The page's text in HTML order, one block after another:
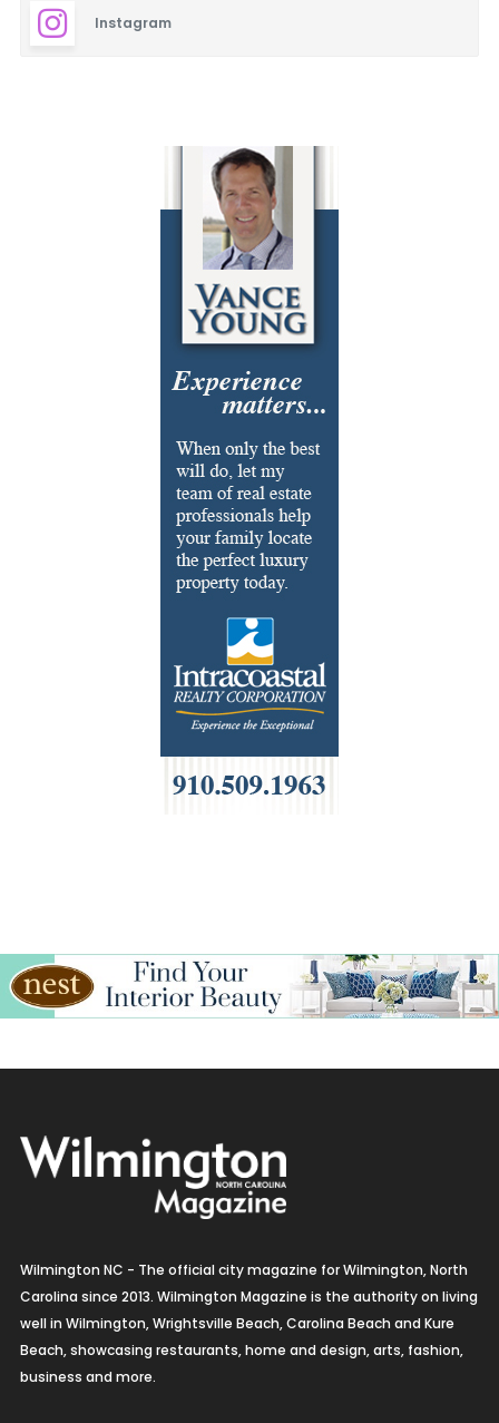
Instagram
Wilmington NC - The official city magazine for Wilmington, North
Carolina since 2013. Wilmington Magazine is the authority on living
well in Wilmington, Wrightsville Beach, Carolina Beach and Kure
Beach, showcasing restaurants, home and design, arts, fashion,
business and more.